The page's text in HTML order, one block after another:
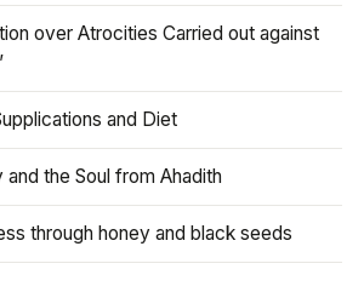
over Atrocities Carried out against
and Diet
the Soul from Ahadith
through honey and black seeds